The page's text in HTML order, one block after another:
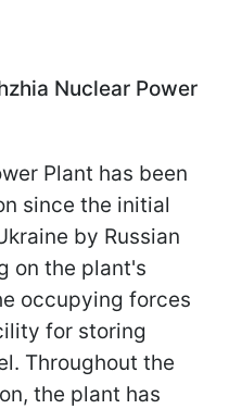
Nuclear Power
Plant has been
since the initial
by Russian
on the plant's
occupying forces
for storing
Throughout the
the plant has